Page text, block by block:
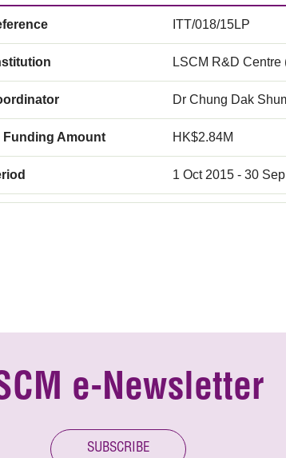
ITT/018/15LP
LSCM R&D Centre
Dr Chung Dak
Amount HK$2.84M
1 Oct 2015 - 30
e-Newsletter
SUBSCRIBE